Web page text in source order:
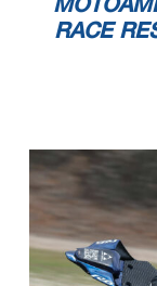
RACE